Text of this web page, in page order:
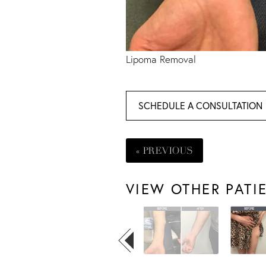
Lipoma Removal
SCHEDULE A CONSULTATION
« PREVIOUS
VIEW OTHER